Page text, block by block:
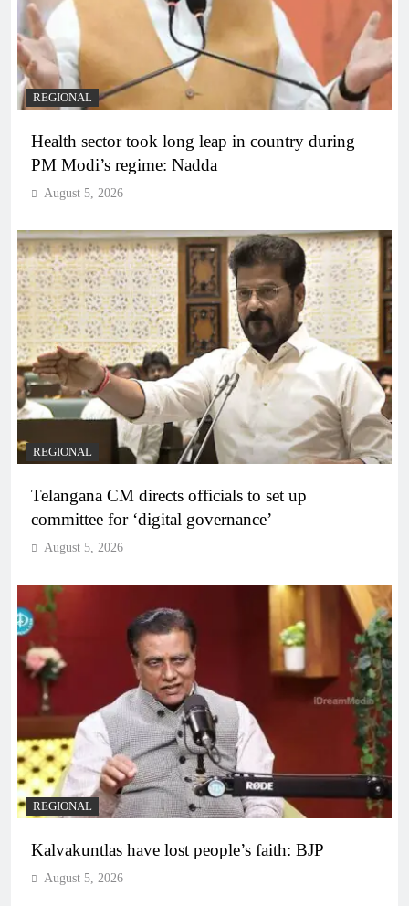
REGIONAL
Health sector took long leap in country during
PM Modi’s regime: Nadda
August 5, 2026
REGIONAL
Telangana CM directs officials to set up
committee for ‘digital governance’
August 5, 2026
REGIONAL
Kalvakuntlas have lost people’s faith: BJP
August 5, 2026